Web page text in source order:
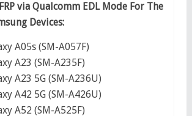
via Qualcomm EDL Mode For The
Devices:
A05s (SM-A057F)
A23 (SM-A235F)
A23 5G (SM-A236U)
A42 5G (SM-A426U)
A52 (SM-A525F)